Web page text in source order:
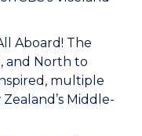
Aboard! The
and North to
multiple
Middle-